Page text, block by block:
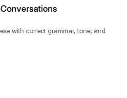
with correct grammar, tone, and